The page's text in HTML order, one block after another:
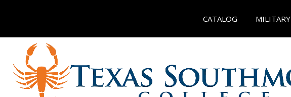
CATALOG MILITARY